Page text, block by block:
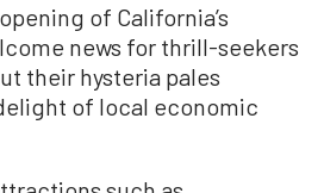
of California’s
news for thrill-seekers
their hysteria pales
of local economic